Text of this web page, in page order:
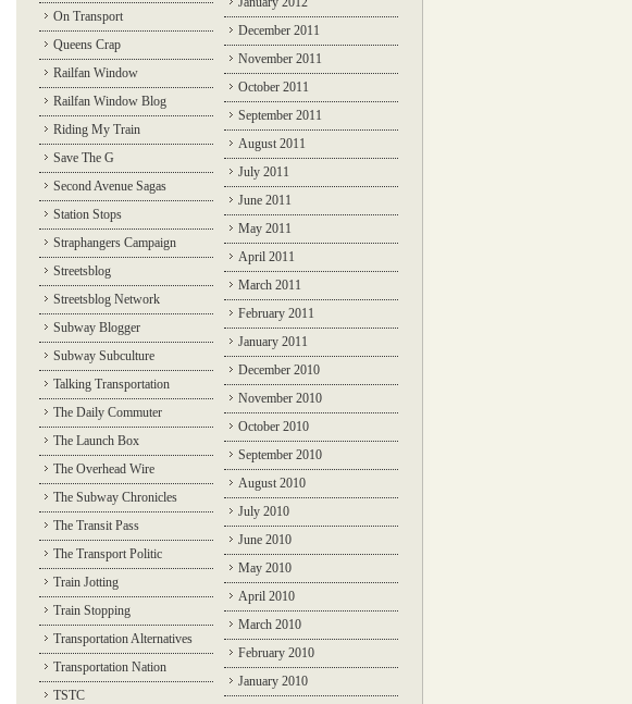
On Transport
Queens Crap
Railfan Window
Railfan Window Blog
Riding My Train
Save The G
Second Avenue Sagas
Station Stops
Straphangers Campaign
Streetsblog
Streetsblog Network
Subway Blogger
Subway Subculture
Talking Transportation
The Daily Commuter
The Launch Box
The Overhead Wire
The Subway Chronicles
The Transit Pass
The Transport Politic
Train Jotting
Train Stopping
Transportation Alternatives
Transportation Nation
TSTC
December 2011
November 2011
October 2011
September 2011
August 2011
July 2011
June 2011
May 2011
April 2011
March 2011
February 2011
January 2011
December 2010
November 2010
October 2010
September 2010
August 2010
July 2010
June 2010
May 2010
April 2010
March 2010
February 2010
January 2010